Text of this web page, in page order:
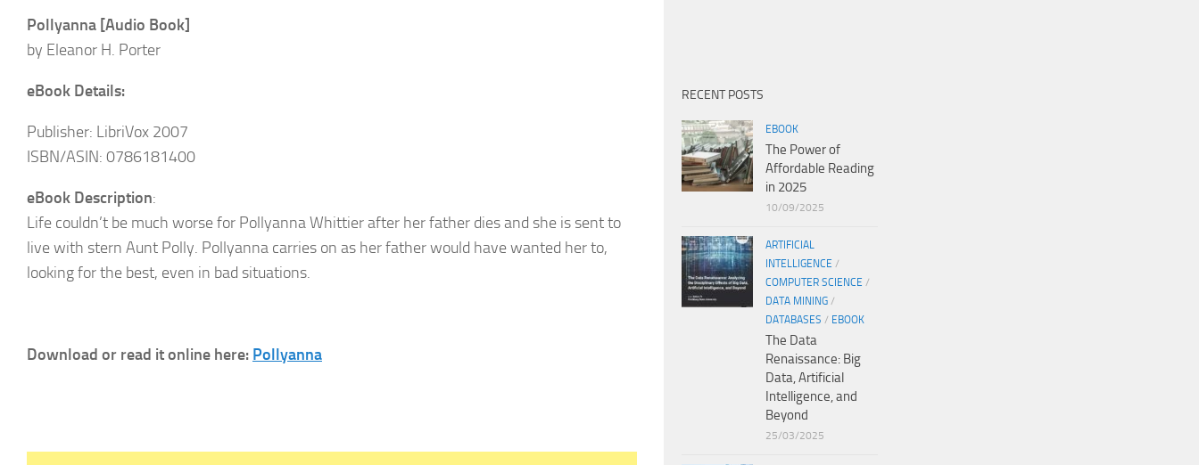
Pollyanna [Audio Book]
by Eleanor H. Porter
eBook Details:
Publisher: LibriVox 2007
ISBN/ASIN: 0786181400
eBook Description:
Life couldn’t be much worse for Pollyanna Whittier after her father dies and she is sent to
live with stern Aunt Polly. Pollyanna carries on as her father would have wanted her to,
looking for the best, even in bad situations.
Download or read it online here: Pollyanna
RECENT POSTS
EBOOK
The Power of
Affordable Reading
in 2025
10/09/2025
ARTIFICIAL
INTELLIGENCE /
COMPUTER SCIENCE /
DATA MINING /
DATABASES / EBOOK
The Data
Renaissance: Big
Data, Artificial
Intelligence, and
Beyond
25/03/2025